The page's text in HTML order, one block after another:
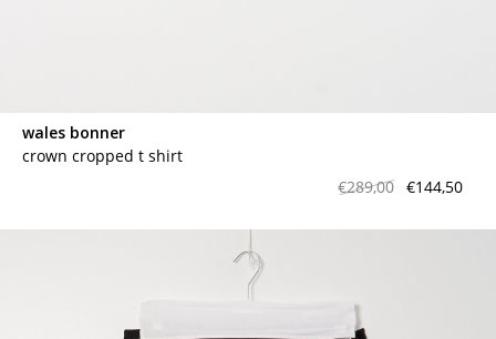
wales bonner
crown cropped t shirt
€289,00 €144,50